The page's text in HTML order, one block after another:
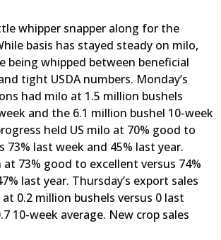
whipper snapper along for the
basis has stayed steady on milo,
being whipped between beneficial
tight USDA numbers. Monday’s
had milo at 1.5 million bushels
and the 6.1 million bushel 10-week
held US milo at 70% good to
73% last week and 45% last year.
at 73% good to excellent versus 74%
last year. Thursday’s export sales
0.2 million bushels versus 0 last
10-week average. New crop sales